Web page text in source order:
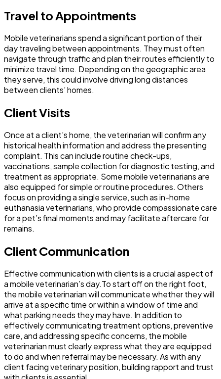
Travel to Appointments
Mobile veterinarians spend a significant portion of their
day traveling between appointments. They must often
navigate through traffic and plan their routes efficiently to
minimize travel time. Depending on the geographic area
they serve, this could involve driving long distances
between clients’ homes.
Client Visits
Once at a client’s home, the veterinarian will confirm any
historical health information and address the presenting
complaint. This can include routine check-ups,
vaccinations, sample collection for diagnostic testing, and
treatment as appropriate. Some mobile veterinarians are
also equipped for simple or routine procedures. Others
focus on providing a single service, such as in-home
euthanasia veterinarians, who provide compassionate care
for a pet’s final moments and may facilitate aftercare for
remains.
Client Communication
Effective communication with clients is a crucial aspect of
a mobile veterinarian’s day.To start off on the right foot,
the mobile veterinarian will communicate whether they will
arrive at a specific time or within a window of time and
what parking needs they may have. In addition to
effectively communicating treatment options, preventive
care, and addressing specific concerns, the mobile
veterinarian must clearly express what they are equipped
to do and when referral may be necessary. As with any
client facing veterinary position, building rapport and trust